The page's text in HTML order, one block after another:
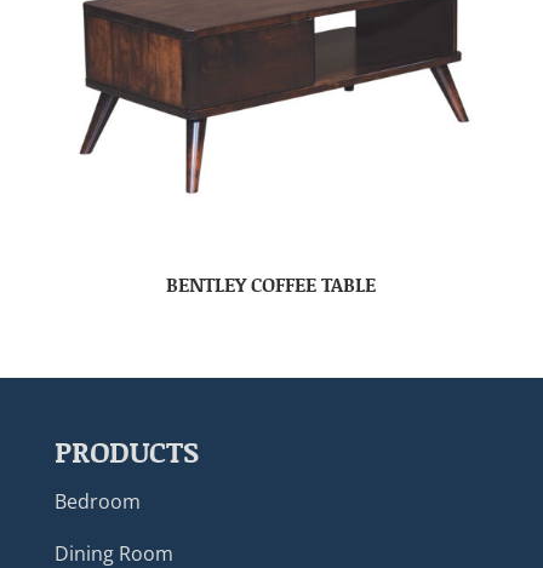
BENTLEY COFFEE TABLE
PRODUCTS
Bedroom
Dining Room